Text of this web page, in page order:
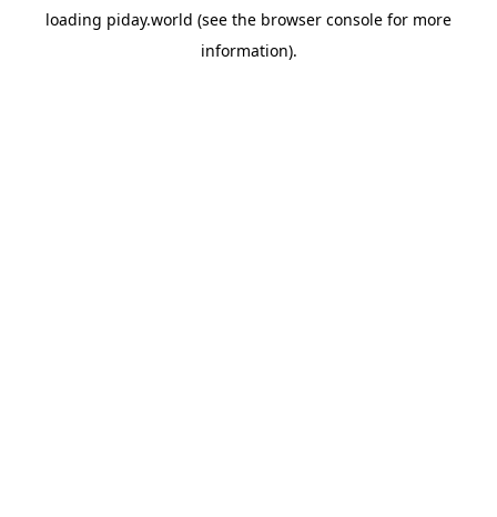
loading piday.world (see the browser console for more
information).